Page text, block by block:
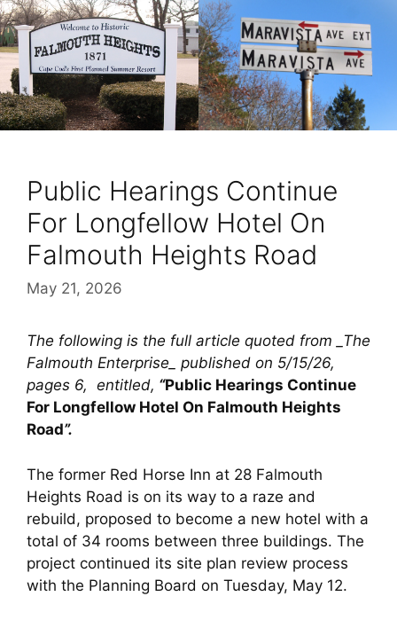
Public Hearings Continue
For Longfellow Hotel On
Falmouth Heights Road
May 21, 2026
The following is the full article quoted from _The
Falmouth Enterprise_ published on 5/15/26,
pages 6, entitled, “Public Hearings Continue
For Longfellow Hotel On Falmouth Heights
Road”.
The former Red Horse Inn at 28 Falmouth
Heights Road is on its way to a raze and
rebuild, proposed to become a new hotel with a
total of 34 rooms between three buildings. The
project continued its site plan review process
with the Planning Board on Tuesday, May 12.